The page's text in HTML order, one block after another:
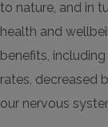
to nature, and in
health and
benefits,
rates, decreased
our nervous